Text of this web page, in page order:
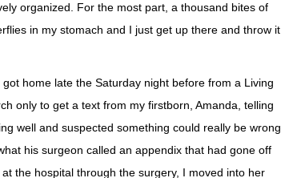
organized. For the most part, a thousand bites of
in my stomach and I just get up there and throw it
home late the Saturday night before from a Living
only to get a text from my firstborn, Amanda, telling
well and suspected something could really be wrong.
his surgeon called an appendix that had gone off
the hospital through the surgery, I moved into her